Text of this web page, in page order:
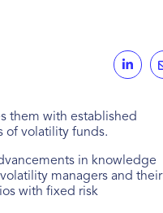
them with established
of volatility funds.
in knowledge
managers and their
with fixed risk